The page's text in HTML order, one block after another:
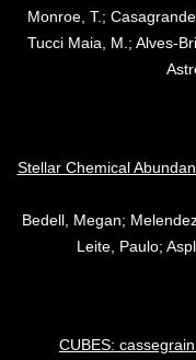
Monroe, T.;
Tucci Maia, M.; Alves-
Stellar Chemical
Bedell, Megan;
Leite, Paulo;
CUBES: